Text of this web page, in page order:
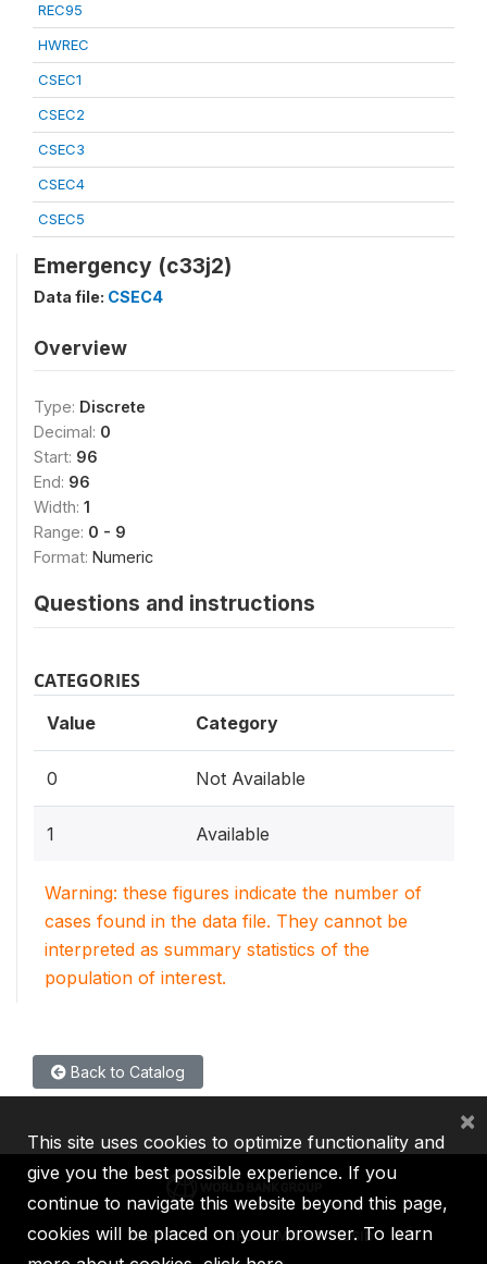
REC95
HWREC
CSEC1
CSEC2
CSEC3
CSEC4
CSEC5
Emergency (c33j2)
Data file: CSEC4
Overview
Type: Discrete
Decimal: 0
Start: 96
End: 96
Width: 1
Range: 0 - 9
Format: Numeric
Questions and instructions
CATEGORIES
Value Category
0 Not Available
1 Available
Warning: these figures indicate the number of
cases found in the data file. They cannot be
interpreted as summary statistics of the
population of interest.
Back to Catalog
IBRD IDA IFC MIGA ICSID
This site uses cookies to optimize functionality and
give you the best possible experience. If you
continue to navigate this website beyond this page,
cookies will be placed on your browser. To learn
×